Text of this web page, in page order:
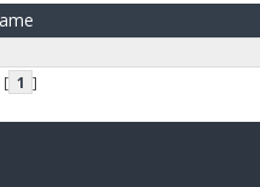
[ 1 ]